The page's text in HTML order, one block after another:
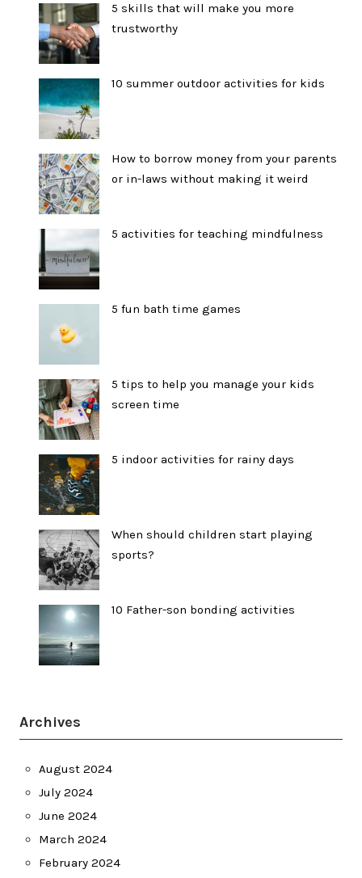
5 skills that will make you more
trustworthy
10 summer outdoor activities for kids
How to borrow money from your parents
or in-laws without making it weird
5 activities for teaching mindfulness
5 fun bath time games
5 tips to help you manage your kids
screen time
5 indoor activities for rainy days
When should children start playing
sports?
10 Father-son bonding activities
Archives
August 2024
July 2024
June 2024
March 2024
February 2024